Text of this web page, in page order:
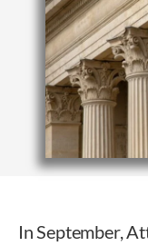
In September,